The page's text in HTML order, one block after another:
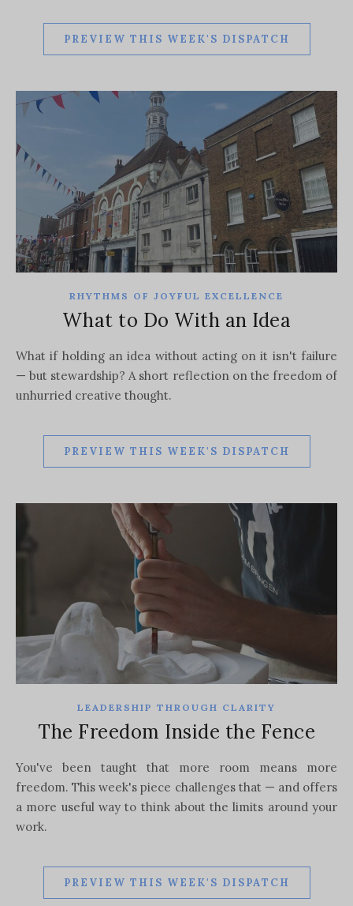
PREVIEW THIS WEEK'S DISPATCH
RHYTHMS OF JOYFUL EXCELLENCE
What to Do With an Idea
What if holding an idea without acting on it isn't failure
— but stewardship? A short reflection on the freedom of
unhurried creative thought.
PREVIEW THIS WEEK'S DISPATCH
LEADERSHIP THROUGH CLARITY
The Freedom Inside the Fence
You've been taught that more room means more
freedom. This week's piece challenges that — and offers
a more useful way to think about the limits around your
work.
PREVIEW THIS WEEK'S DISPATCH